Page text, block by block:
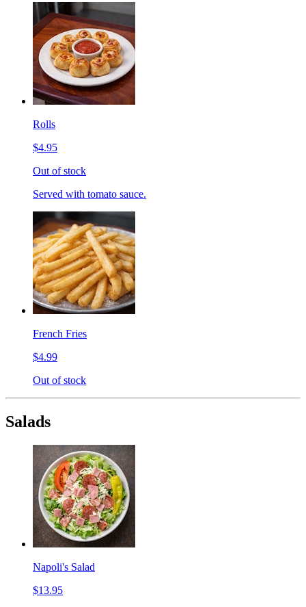
Rolls
$4.95
Out of stock
Served with tomato sauce.
French Fries
$4.99
Out of stock
Salads
Napoli's Salad
$13.95